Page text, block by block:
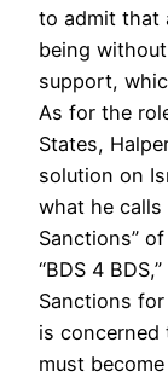
to admit that
being
support,
As for the
States,
solution on
what he calls
Sanctions”
“BDS 4
Sanctions
is concerned
must